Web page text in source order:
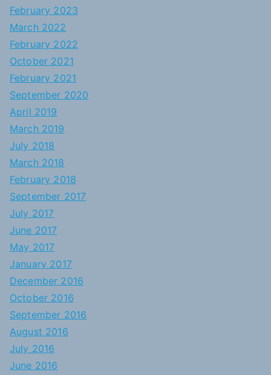
February 2023
March 2022
February 2022
October 2021
February 2021
September 2020
April 2019
March 2019
July 2018
March 2018
February 2018
September 2017
July 2017
June 2017
May 2017
January 2017
December 2016
October 2016
September 2016
August 2016
July 2016
June 2016